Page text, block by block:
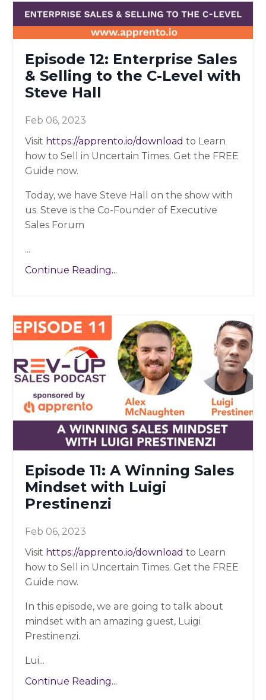
Episode 12: Enterprise Sales
& Selling to the C-Level with
Steve Hall
Feb 06, 2023
Visit https://apprento.io/download to Learn
how to Sell in Uncertain Times. Get the FREE
Guide now.
Today, we have Steve Hall on the show with
us. Steve is the Co-Founder of Executive
Sales Forum
...
Continue Reading...
Episode 11: A Winning Sales
Mindset with Luigi
Prestinenzi
Feb 06, 2023
Visit https://apprento.io/download to Learn
how to Sell in Uncertain Times. Get the FREE
Guide now.
In this episode, we are going to talk about
mindset with an amazing guest, Luigi
Prestinenzi.
Lui...
Continue Reading...